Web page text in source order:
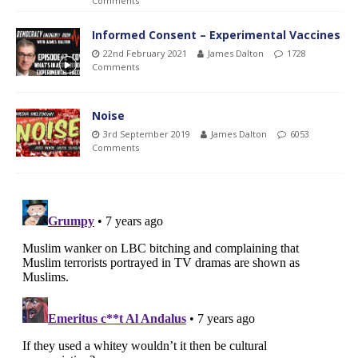
Informed Consent – Experimental Vaccines
22nd February 2021 James Dalton
1728
Comments
Noise
3rd September 2019 James Dalton
6053
Comments